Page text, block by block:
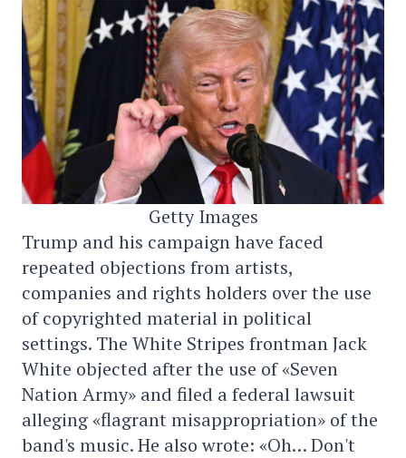
Getty Images
Trump and his campaign have faced
repeated objections from artists,
companies and rights holders over the use
of copyrighted material in political
settings. The White Stripes frontman Jack
White objected after the use of «Seven
Nation Army» and filed a federal lawsuit
alleging «flagrant misappropriation» of the
band's music. He also wrote: «Oh… Don't